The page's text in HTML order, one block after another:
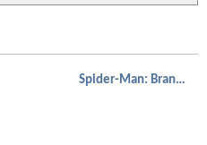
Spider-Man: Brand New Day